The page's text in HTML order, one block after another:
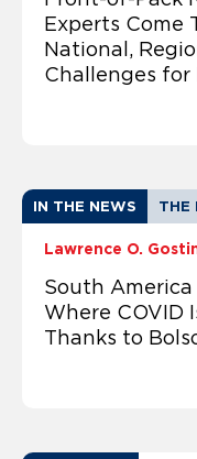
Experts Come
National,
Challenges for
IN THE NEWS THE
Lawrence O.
South
Where COVID
Thanks to